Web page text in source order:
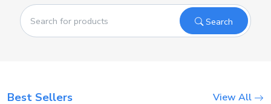
Contact
Products
Search
Best Sellers View All